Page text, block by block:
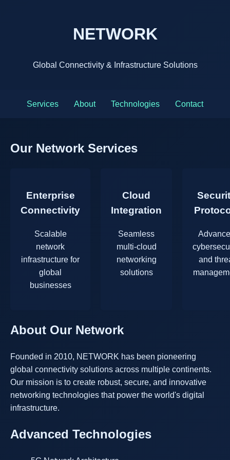
NETWORK
Global Connectivity & Infrastructure Solutions
Services About Technologies Contact
Our Network Services
Enterprise
Connectivity
Scalable
network
infrastructure for
global
businesses
Cloud
Integration
Seamless
multi-cloud
networking
solutions
and
About Our Network
Founded in 2010, NETWORK has been pioneering
global connectivity solutions across multiple continents.
Our mission is to create robust, secure, and innovative
networking technologies that power the world's digital
infrastructure.
Advanced Technologies